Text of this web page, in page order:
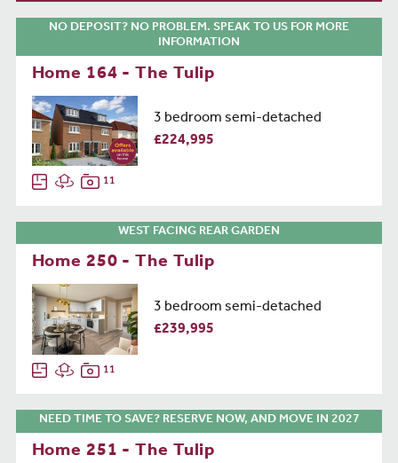
NO DEPOSIT? NO PROBLEM. SPEAK TO US FOR MORE
INFORMATION
Home 164 - The Tulip
3 bedroom semi-detached
£224,995
11
WEST FACING REAR GARDEN
Home 250 - The Tulip
3 bedroom semi-detached
£239,995
11
NEED TIME TO SAVE? RESERVE NOW, AND MOVE IN 2027
Home 251 - The Tulip